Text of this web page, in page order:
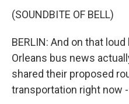
(SOUNDBITE OF BELL)
BERLIN: And on that
Orleans bus news
shared their proposed
transportation right now